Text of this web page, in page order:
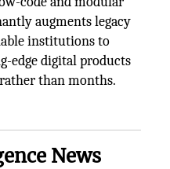
augments legacy
institutions to
edge digital products
than months.
News